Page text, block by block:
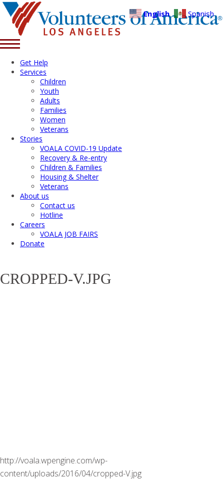
Get Help
Services
Children
Youth
Adults
Families
Women
Veterans
Stories
VOALA COVID-19 Update
Recovery & Re-entry
Children & Families
Housing & Shelter
Veterans
About us
Contact us
Hotline
Careers
VOALA JOB FAIRS
Donate
CROPPED-V.JPG
http://voala.wpengine.com/wp-
content/uploads/2016/04/cropped-V.jpg
English Spanish